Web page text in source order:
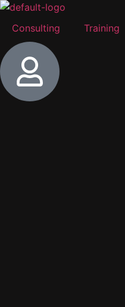
Consulting Training